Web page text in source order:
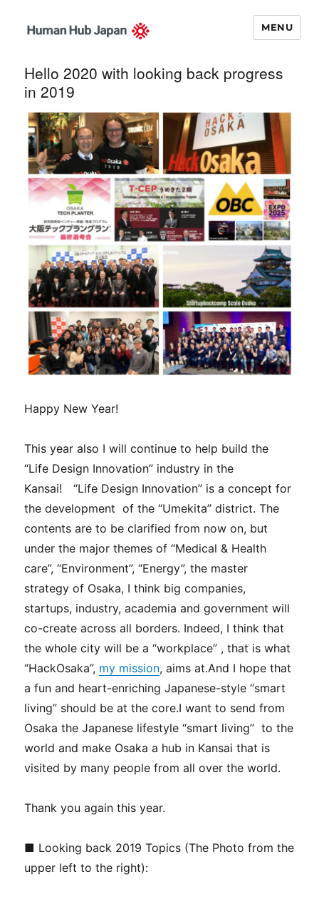
Japan – 関西イ
ノベーション・
ナビゲータ
MENU
Hello 2020 with looking back progress
in 2019
Happy New Year!
This year also I will continue to help build the
“Life Design Innovation” industry in the
Kansai! “Life Design Innovation” is a concept for
the development of the “Umekita” district. The
contents are to be clarified from now on, but
under the major themes of “Medical & Health
care”, “Environment”, “Energy”, the master
strategy of Osaka, I think big companies,
startups, industry, academia and government will
co-create across all borders. Indeed, I think that
the whole city will be a “workplace” , that is what
“HackOsaka”, my mission, aims at.And I hope that
a fun and heart-enriching Japanese-style “smart
living” should be at the core.I want to send from
Osaka the Japanese lifestyle “smart living” to the
world and make Osaka a hub in Kansai that is
visited by many people from all over the world.
Thank you again this year.
■ Looking back 2019 Topics (The Photo from the
upper left to the right):